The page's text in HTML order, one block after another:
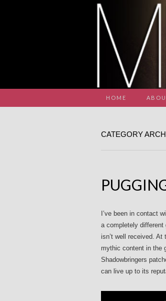
HOME
CATEGORY
I’ve been in contact
a completely different
isn’t well received.
mythic content in the
Shadowbringers
can live up to its